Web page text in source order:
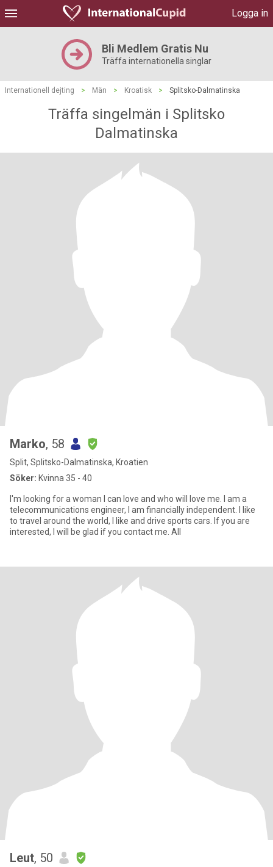
Logga in
Bli Medlem Gratis Nu
Träffa internationella singlar
Internationell dejting > Män > Kroatisk > Splitsko-Dalmatinska
Träffa singelmän i Splitsko
Dalmatinska
Marko, 58
Split, Splitsko-Dalmatinska, Kroatien
Söker: Kvinna 35 - 40
I'm looking for a woman I can love and who will love me. I am a
telecommunications engineer, I am financially independent. I like
to travel around the world, I like and drive sports cars. If you are
interested, I will be glad if you contact me. All
Leut, 50